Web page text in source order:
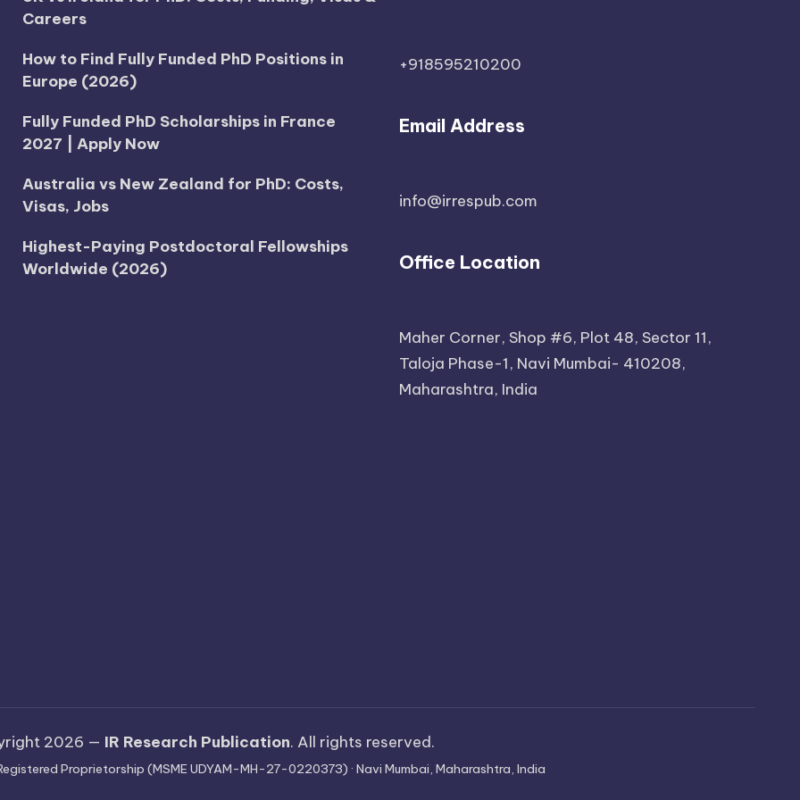
Careers
How to Find Fully Funded PhD Positions in
Europe (2026)
Fully Funded PhD Scholarships in France
2027 | Apply Now
Australia vs New Zealand for PhD: Costs,
Visas, Jobs
Highest-Paying Postdoctoral Fellowships
Worldwide (2026)
+918595210200
Email Address
info@irrespub.com
Office Location
Maher Corner, Shop #6, Plot 48, Sector 11,
Taloja Phase-1, Navi Mumbai- 410208,
Maharashtra, India
2026 — IR Research Publication. All rights reserved.
Proprietorship (MSME UDYAM-MH-27-0220373) · Navi Mumbai, Maharashtra, India